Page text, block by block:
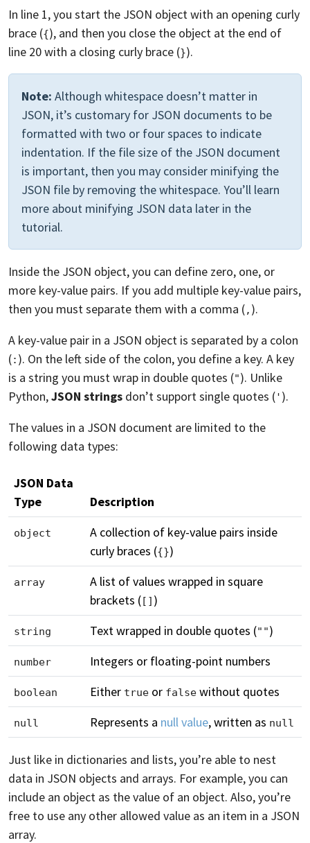
In line 1, you start the JSON object with an opening curly
brace ({), and then you close the object at the end of
line 20 with a closing curly brace (}).
Note: Although whitespace doesn’t matter in
JSON, it’s customary for JSON documents to be
formatted with two or four spaces to indicate
indentation. If the file size of the JSON document
is important, then you may consider minifying the
JSON file by removing the whitespace. You’ll learn
more about minifying JSON data later in the
tutorial.
Inside the JSON object, you can define zero, one, or
more key-value pairs. If you add multiple key-value pairs,
then you must separate them with a comma (, ).
A key-value pair in a JSON object is separated by a colon
(: ). On the left side of the colon, you define a key. A key
is a string you must wrap in double quotes ("). Unlike
Python,JSON strings don’t support single quotes (' ).
The values in a JSON document are limited to the
following data types:
JSON Data
Type
Description
object
A collection of key-value pairs inside
curly braces ({})
array
A list of values wrapped in square
brackets ([] )
string Text wrapped in double quotes ("")
number Integers or floating-point numbers
boolean Either true or false without quotes
null Represents a null value, written as null
Just like in dictionaries and lists, you’re able to nest
data in JSON objects and arrays. For example, you can
include an object as the value of an object. Also, you’re
free to use any other allowed value as an item in a JSON
array.